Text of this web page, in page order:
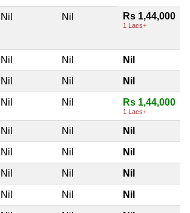
Nil Nil Rs 1,44,000
1 Lacs+
Nil Nil Nil
Nil Nil Nil
Nil Nil Rs 1,44,000
1 Lacs+
Nil Nil Nil
Nil Nil Nil
Nil Nil Nil
Nil Nil Nil